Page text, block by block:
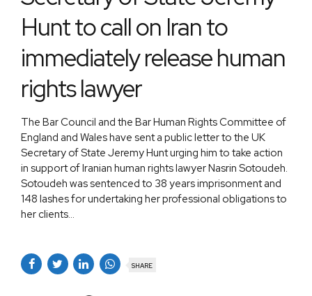
Hunt to call on Iran to
immediately release human
rights lawyer
The Bar Council and the Bar Human Rights Committee of
England and Wales have sent a public letter to the UK
Secretary of State Jeremy Hunt urging him to take action
in support of Iranian human rights lawyer Nasrin Sotoudeh.
Sotoudeh was sentenced to 38 years imprisonment and
148 lashes for undertaking her professional obligations to
her clients...
SHARE